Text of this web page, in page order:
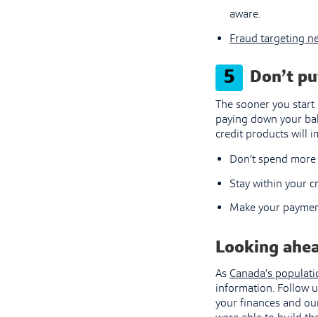
aware.
Fraud targeting
5 Don’t
The sooner you
paying down your
credit products will
Don’t spend
Stay within your
Make your
Looking
As Canada’s
information. Follow
your finances and